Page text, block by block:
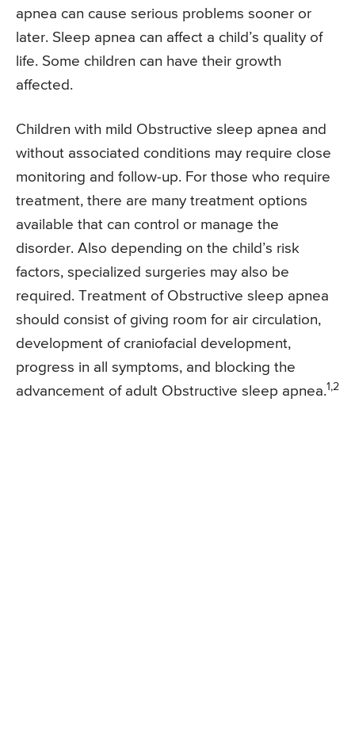
apnea can cause serious problems sooner or
later. Sleep apnea can affect a child’s quality of
life. Some children can have their growth
affected.
Children with mild Obstructive sleep apnea and
without associated conditions may require close
monitoring and follow-up. For those who require
treatment, there are many treatment options
available that can control or manage the
disorder. Also depending on the child’s risk
factors, specialized surgeries may also be
required. Treatment of Obstructive sleep apnea
should consist of giving room for air circulation,
development of craniofacial development,
progress in all symptoms, and blocking the
advancement of adult Obstructive sleep apnea.1,2